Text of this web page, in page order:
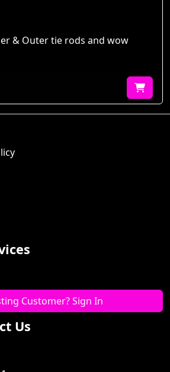
& Outer tie rods and wow
Customer? Sign In
Us